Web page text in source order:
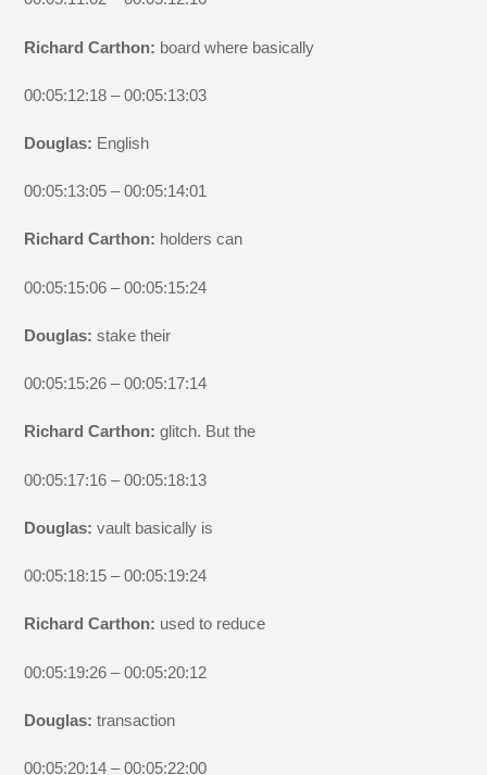
Richard Carthon: board where basically
00:05:12:18 – 00:05:13:03
Douglas: English
00:05:13:05 – 00:05:14:01
Richard Carthon: holders can
00:05:15:06 – 00:05:15:24
Douglas:stake their
00:05:15:26 – 00:05:17:14
Richard Carthon:glitch. But the
00:05:17:16 – 00:05:18:13
Douglas:vault basically is
00:05:18:15 – 00:05:19:24
Richard Carthon: used to reduce
00:05:19:26 – 00:05:20:12
Douglas:transaction
00:05:20:14 – 00:05:22:00